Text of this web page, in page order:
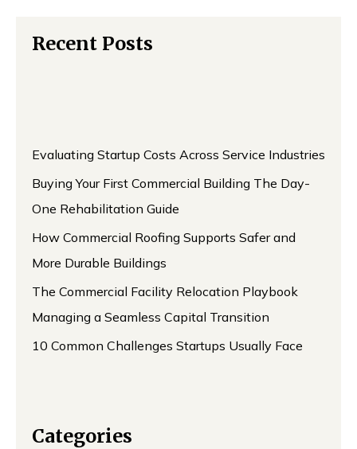
Recent Posts
Evaluating Startup Costs Across Service Industries
Buying Your First Commercial Building The Day-
One Rehabilitation Guide
How Commercial Roofing Supports Safer and
More Durable Buildings
The Commercial Facility Relocation Playbook
Managing a Seamless Capital Transition
10 Common Challenges Startups Usually Face
Categories